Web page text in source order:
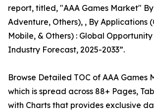
report, titled, "AAA Games Market"
Adventure, Others), , By Applications
Mobile, & Others) : Global
Industry Forecast, 2025-2033”.
Browse Detailed TOC of AAA Games
which is spread across 88+ Pages,
with Charts that provides exclusive